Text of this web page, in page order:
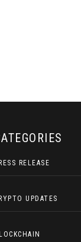
RELEASE
UPDATES